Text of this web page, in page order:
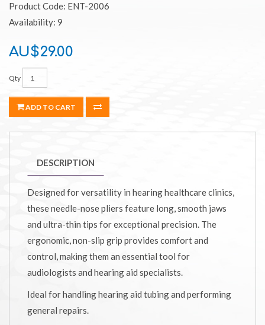
Product Code: ENT-2006
Availability: 9
AU$29.00
Qty
ADD TO CART
DESCRIPTION
Designed for versatility in hearing healthcare clinics,
these needle-nose pliers feature long, smooth jaws
and ultra-thin tips for exceptional precision. The
ergonomic, non-slip grip provides comfort and
control, making them an essential tool for
audiologists and hearing aid specialists.
Ideal for handling hearing aid tubing and performing
general repairs.